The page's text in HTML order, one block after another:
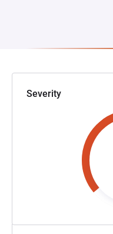
Severity